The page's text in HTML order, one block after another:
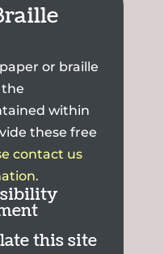
or braille
the
within
these free
contact us
this site